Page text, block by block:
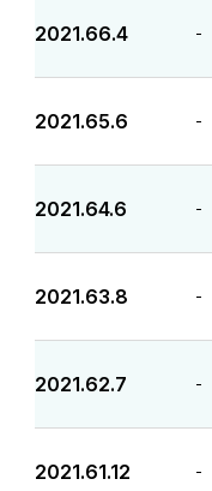
2021.66.4 -
2021.65.6 -
2021.64.6 -
2021.63.8 -
2021.62.7 -
2021.61.12 -